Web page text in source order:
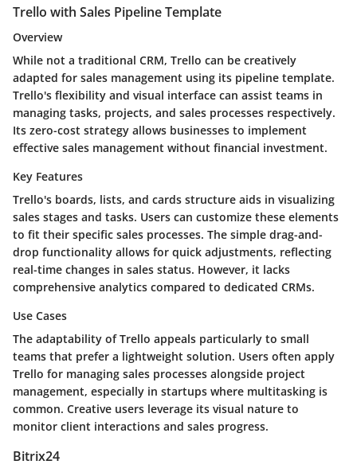
Trello with Sales Pipeline Template
Overview
While not a traditional CRM, Trello can be creatively
adapted for sales management using its pipeline template.
Trello's flexibility and visual interface can assist teams in
managing tasks, projects, and sales processes respectively.
Its zero-cost strategy allows businesses to implement
effective sales management without financial investment.
Key Features
Trello's boards, lists, and cards structure aids in visualizing
sales stages and tasks. Users can customize these elements
to fit their specific sales processes. The simple drag-and-
drop functionality allows for quick adjustments, reflecting
real-time changes in sales status. However, it lacks
comprehensive analytics compared to dedicated CRMs.
Use Cases
The adaptability of Trello appeals particularly to small
teams that prefer a lightweight solution. Users often apply
Trello for managing sales processes alongside project
management, especially in startups where multitasking is
common. Creative users leverage its visual nature to
monitor client interactions and sales progress.
Bitrix24